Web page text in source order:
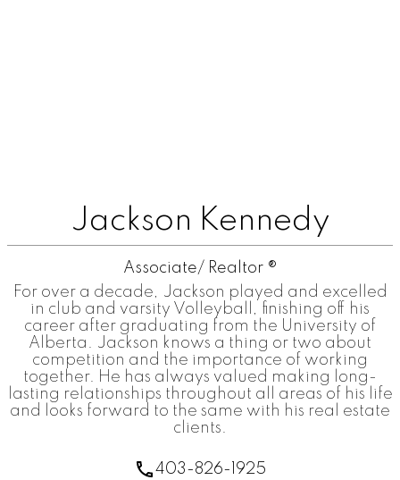
Jackson Kennedy
Associate/ Realtor ®
For over a decade, Jackson played and excelled
in club and varsity Volleyball, finishing off his
career after graduating from the University of
Alberta. Jackson knows a thing or two about
competition and the importance of working
together. He has always valued making long-
lasting relationships throughout all areas of his life
and looks forward to the same with his real estate
clients.
403-826-1925